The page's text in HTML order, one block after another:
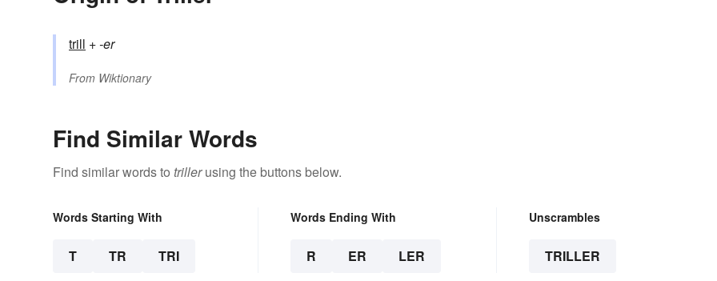
trill +‎-er
From Wiktionary
Find Similar Words
Find similar words to trillerusing the buttons below.
Words Starting With
T TR TRI
Words Ending With
R ER LER
Unscrambles
TRILLER